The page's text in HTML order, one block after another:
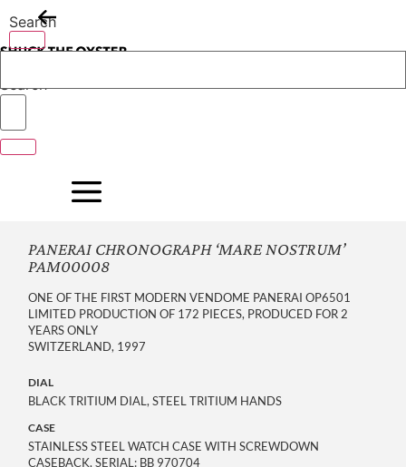
to
content
Search
Search
PANERAI CHRONOGRAPH ‘MARE NOSTRUM’
PAM00008
ONE OF THE FIRST MODERN VENDOME PANERAI OP6501
LIMITED PRODUCTION OF 172 PIECES, PRODUCED FOR 2
YEARS ONLY
SWITZERLAND, 1997
DIAL
BLACK TRITIUM DIAL, STEEL TRITIUM HANDS
CASE
STAINLESS STEEL WATCH CASE WITH SCREWDOWN
CASEBACK, SERIAL: BB 970704